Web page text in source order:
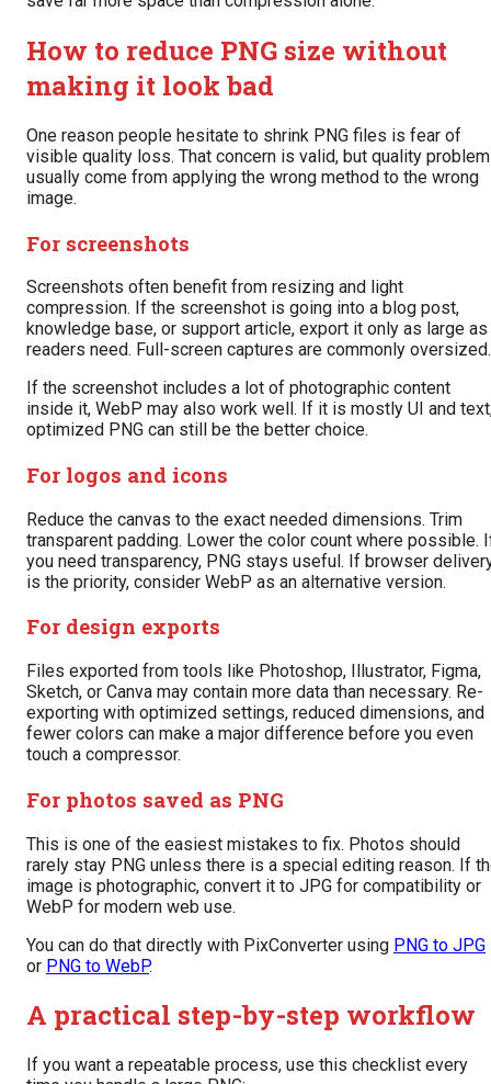
How to reduce PNG size without
making it look bad
One reason people hesitate to shrink PNG files is fear of
visible quality loss. That concern is valid, but quality
usually come from applying the wrong method to the wrong
image.
For screenshots
Screenshots often benefit from resizing and light
compression. If the screenshot is going into a blog post,
knowledge base, or support article, export it only as large as
readers need. Full-screen captures are commonly oversized.
If the screenshot includes a lot of photographic content
inside it, WebP may also work well. If it is mostly UI and
optimized PNG can still be the better choice.
For logos and icons
Reduce the canvas to the exact needed dimensions. Trim
transparent padding. Lower the color count where possible.
you need transparency, PNG stays useful. If browser
is the priority, consider WebP as an alternative version.
For design exports
Files exported from tools like Photoshop, Illustrator, Figma,
Sketch, or Canva may contain more data than necessary. Re-
exporting with optimized settings, reduced dimensions, and
fewer colors can make a major difference before you even
touch a compressor.
For photos saved as PNG
This is one of the easiest mistakes to fix. Photos should
rarely stay PNG unless there is a special editing reason. If
image is photographic, convert it to JPG for compatibility or
WebP for modern web use.
You can do that directly with PixConverter using PNG to JPG
or PNG to WebP.
A practical step-by-step workflow
If you want a repeatable process, use this checklist every